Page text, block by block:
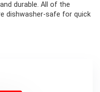
durable. All of the
dishwasher-safe for quick